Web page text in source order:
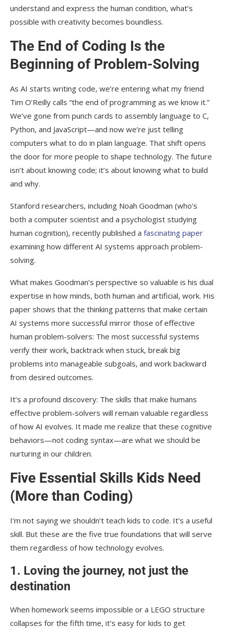
understand and express the human condition, what’s
possible with creativity becomes boundless.
The End of Coding Is the
Beginning of Problem-Solving
As AI starts writing code, we’re entering what my friend
Tim O’Reilly calls “the end of programming as we know it.”
We’ve gone from punch cards to assembly language to C,
Python, and JavaScript—and now we’re just telling
computers what to do in plain language. That shift opens
the door for more people to shape technology. The future
isn’t about knowing code; it’s about knowing what to build
and why.
Stanford researchers, including Noah Goodman (who’s
both a computer scientist and a psychologist studying
human cognition), recently published a fascinating paper
examining how different AI systems approach problem-
solving.
What makes Goodman’s perspective so valuable is his dual
expertise in how minds, both human and artificial, work. His
paper shows that the thinking patterns that make certain
AI systems more successful mirror those of effective
human problem-solvers: The most successful systems
verify their work, backtrack when stuck, break big
problems into manageable subgoals, and work backward
from desired outcomes.
It’s a profound discovery: The skills that make humans
effective problem-solvers will remain valuable regardless
of how AI evolves. It made me realize that these cognitive
behaviors—not coding syntax—are what we should be
nurturing in our children.
Five Essential Skills Kids Need
(More than Coding)
I’m not saying we shouldn’t teach kids to code. It’s a useful
skill. But these are the five true foundations that will serve
them regardless of how technology evolves.
1. Loving the journey, not just the
destination
When homework seems impossible or a LEGO structure
collapses for the fifth time, it’s easy for kids to get